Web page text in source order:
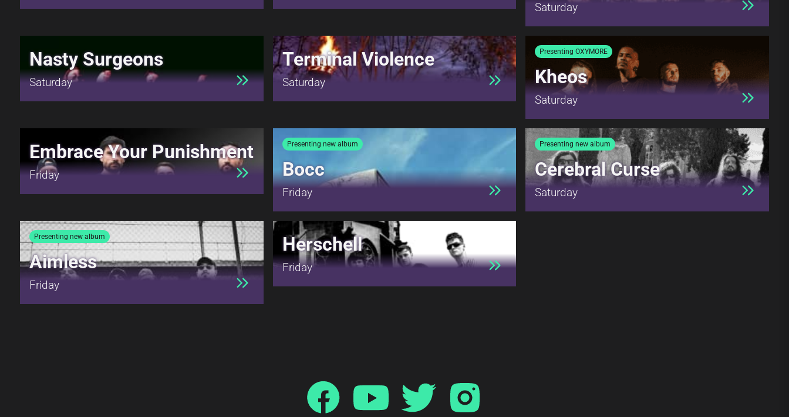
Saturday
Nasty Surgeons
Saturday
Terminal Violence
Saturday
Presenting OXYMORE
Kheos
Saturday
Embrace Your Punishment
Friday
Presenting new album
Bocc
Friday
Presenting new album
Cerebral Curse
Saturday
Presenting new album
Aimless
Friday
Herschell
Friday